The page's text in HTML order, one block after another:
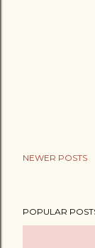
NEWER POSTS
POPULAR